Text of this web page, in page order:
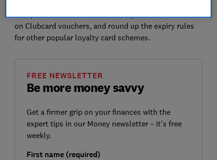
on Clubcard vouchers, and round up the expiry rules
for other popular loyalty card schemes.
Be more money savvy
FREE NEWSLETTER
Get a firmer grip on your finances with the
expert tips in our Money newsletter – it's free
weekly.
First name (required)